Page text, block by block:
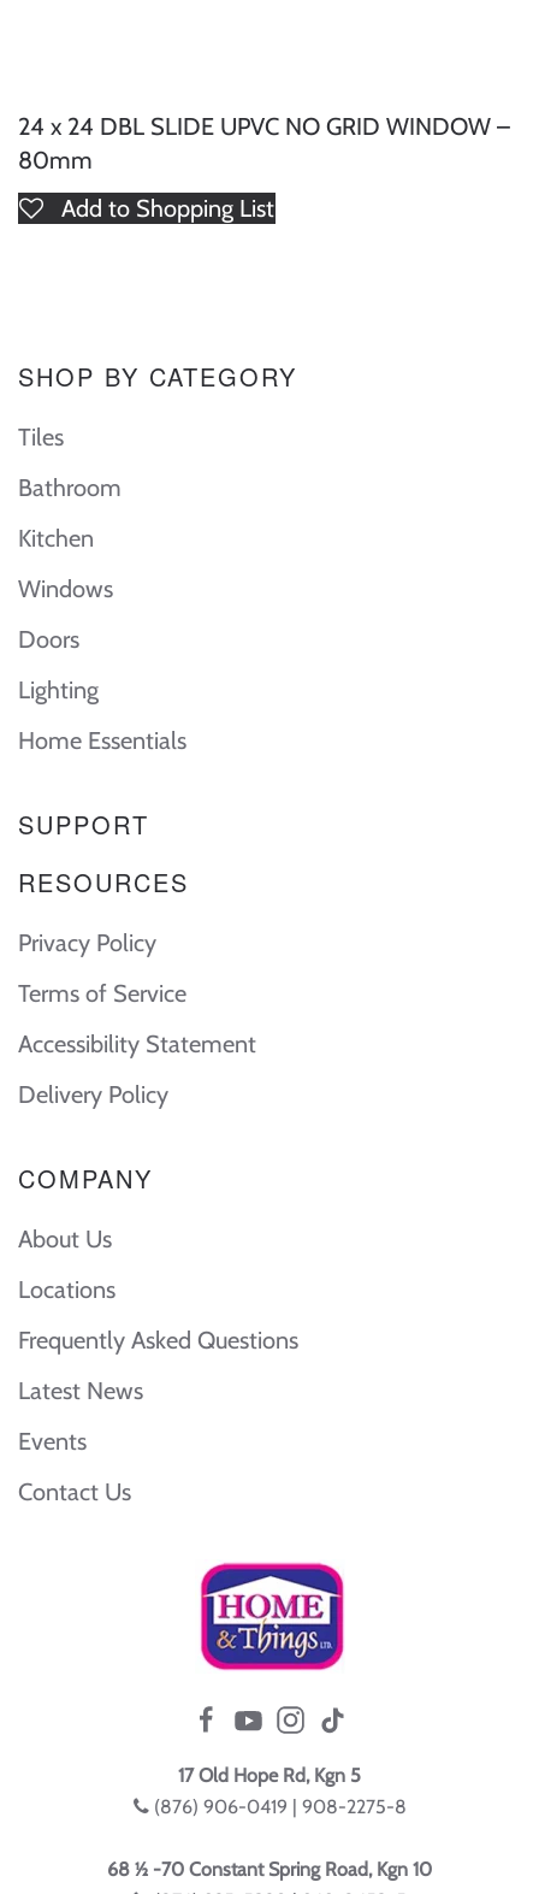
24 x 24 DBL SLIDE UPVC NO GRID WINDOW –
80mm
Add to Shopping List
SHOP BY CATEGORY
Tiles
Bathroom
Kitchen
Windows
Doors
Lighting
Home Essentials
SUPPORT
RESOURCES
Privacy Policy
Terms of Service
Accessibility Statement
Delivery Policy
COMPANY
About Us
Locations
Frequently Asked Questions
Latest News
Events
Contact Us
17 Old Hope Rd, Kgn 5
(876) 906-0419 | 908-2275-8
68 ½ -70 Constant Spring Road, Kgn 10